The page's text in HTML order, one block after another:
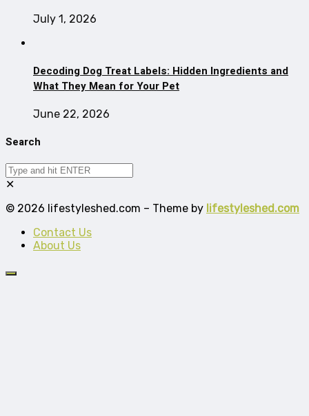
July 1, 2026
Decoding Dog Treat Labels: Hidden Ingredients and
What They Mean for Your Pet
June 22, 2026
Search
✕
© 2026 lifestyleshed.com – Theme by lifestyleshed.com
Contact Us
About Us